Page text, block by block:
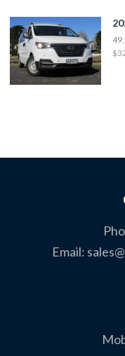
Email: